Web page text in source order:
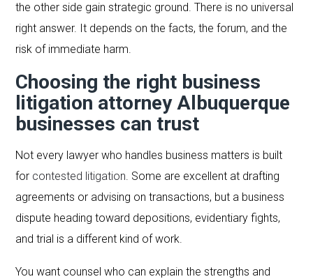
the other side gain strategic ground. There is no universal
right answer. It depends on the facts, the forum, and the
risk of immediate harm.
Choosing the right business
litigation attorney Albuquerque
businesses can trust
Not every lawyer who handles business matters is built
for contested litigation . Some are excellent at drafting
agreements or advising on transactions, but a business
dispute heading toward depositions, evidentiary fights,
and trial is a different kind of work.
You want counsel who can explain the strengths and